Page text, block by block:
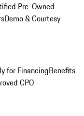
Pre-Owned
Demo & Courtesy
for FinancingBenefits
CPO